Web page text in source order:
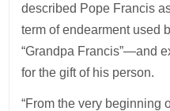
described Pope Francis
term of endearment used
“Grandpa Francis”—and
for the gift of his person.
“From the very beginning